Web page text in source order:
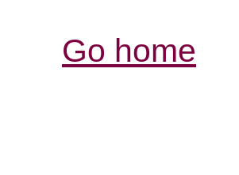
Go home